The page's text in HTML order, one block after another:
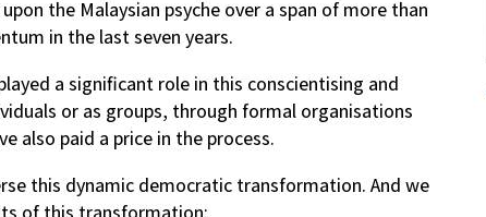
the Malaysian psyche over a span of more than
in the last seven years.
a significant role in this conscientising and
or as groups, through formal organisations
also paid a price in the process.
this dynamic democratic transformation. And we